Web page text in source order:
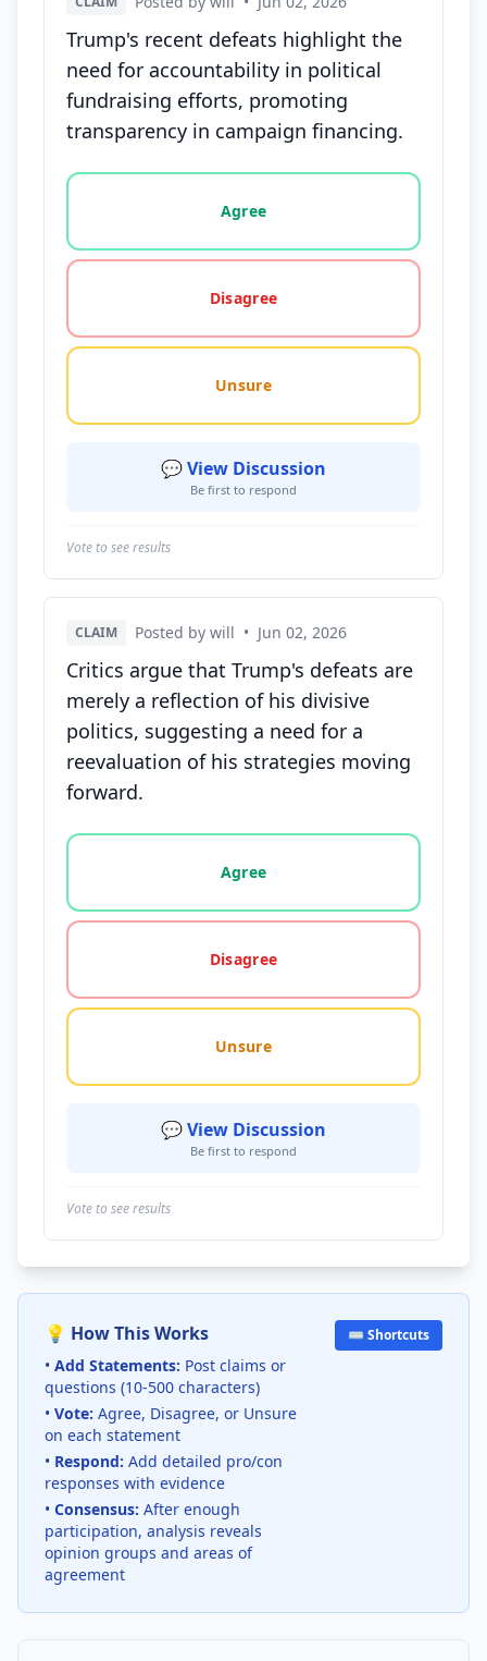
Trump's recent defeats highlight the
need for accountability in political
fundraising efforts, promoting
transparency in campaign financing.
Vote options for this statement: agree, disagree,
Agree
Disagree
Unsure
💬 View Discussion
Be first to respond
Vote to see results
CLAIM Posted by will • Jun 02, 2026
Critics argue that Trump's defeats are
merely a reflection of his divisive
politics, suggesting a need for a
reevaluation of his strategies moving
forward.
Vote options for this statement: agree, disagree,
Agree
Disagree
Unsure
💬 View Discussion
Be first to respond
Vote to see results
💡 How This Works
• Add Statements: Post claims or
questions (10-500 characters)
• Vote: Agree, Disagree, or Unsure
on each statement
• Respond: Add detailed pro/con
responses with evidence
• Consensus: After enough
participation, analysis reveals
opinion groups and areas of
agreement
⌨️ Shortcuts